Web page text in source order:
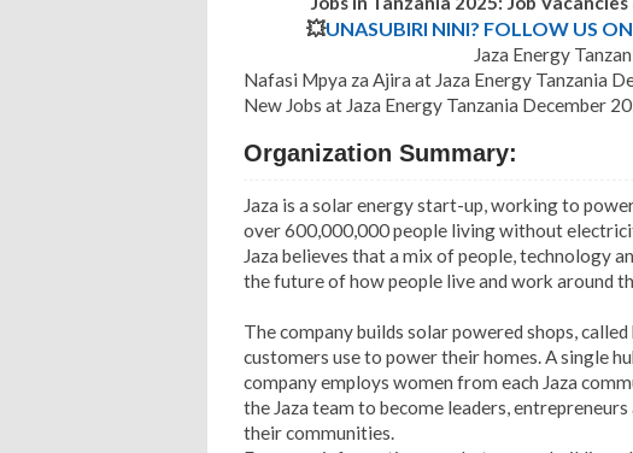
💥UNASUBIRI NINI? FOLLOW US
Jaza Energy
Nafasi Mpya za Ajira at Jaza Energy Tanzania
New Jobs at Jaza Energy Tanzania December
Organization Summary:
Jaza is a solar energy start-up, working to
over 600,000,000 people living without
Jaza believes that a mix of people, technology
the future of how people live and work around
The company builds solar powered shops,
customers use to power their homes. A single
company employs women from each Jaza
the Jaza team to become leaders,
their communities.